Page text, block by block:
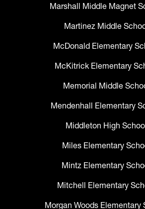
Marshall Middle Magnet
Martinez Middle
McDonald Elementary
McKitrick Elementary
Memorial Middle
Mendenhall Elementary
Middleton High
Miles Elementary
Mintz Elementary
Mitchell Elementary
Morgan Woods Elementary